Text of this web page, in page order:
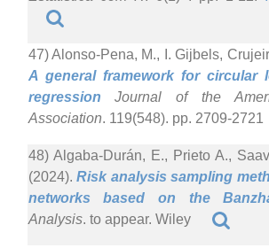
47) Alonso-Pena, M., I. Gijbels,
A general framework for circular
regression Journal of the
Association. 119(548). pp. 2709-2721
48) Algaba-Durán, E., Prieto A.,
(2024). Risk analysis sampling
networks based on the
Analysis. to appear. Wiley